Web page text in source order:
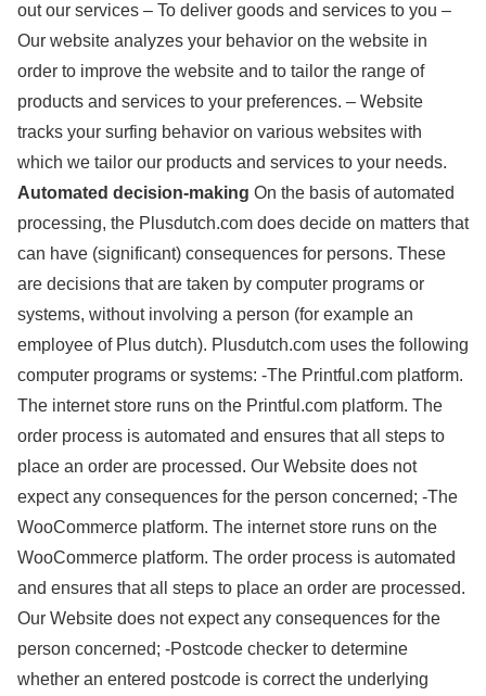
out our services – To deliver goods and services to you –
Our website analyzes your behavior on the website in
order to improve the website and to tailor the range of
products and services to your preferences. – Website
tracks your surfing behavior on various websites with
which we tailor our products and services to your needs.
Automated decision-making On the basis of automated
processing, the Plusdutch.com does decide on matters that
can have (significant) consequences for persons. These
are decisions that are taken by computer programs or
systems, without involving a person (for example an
employee of Plus dutch). Plusdutch.com uses the following
computer programs or systems: -The Printful.com platform.
The internet store runs on the Printful.com platform. The
order process is automated and ensures that all steps to
place an order are processed. Our Website does not
expect any consequences for the person concerned; -The
WooCommerce platform. The internet store runs on the
WooCommerce platform. The order process is automated
and ensures that all steps to place an order are processed.
Our Website does not expect any consequences for the
person concerned; -Postcode checker to determine
whether an entered postcode is correct the underlying